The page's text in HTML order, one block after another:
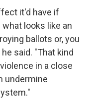
it'd have if
looks like an
ballots or, you
said. "That kind
in a close
undermine